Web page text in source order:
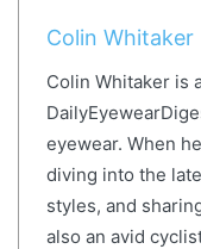
Colin Whitaker
Colin Whitaker is
eyewear. When
diving into the
styles, and
also an avid